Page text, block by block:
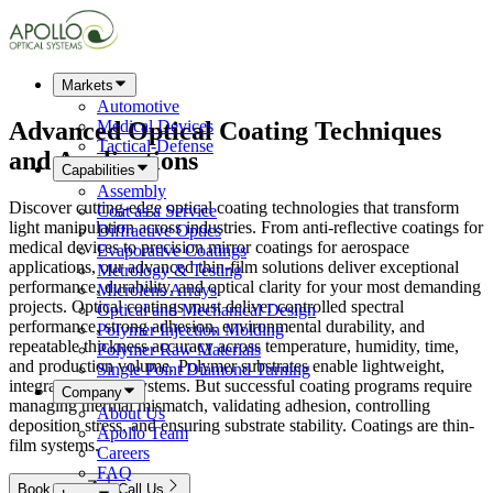
Markets
Automotive
Medical Devices
Tactical-Defense
Capabilities
Assembly
Coat as a Service
Diffractive Optics
Evaporative Coatings
Metrology & Testing
Microlens Arrays
Optical and Mechanical Design
Polymer Injection Molding
Polymer Raw Materials
Single Point Diamond Turning
Company
About Us
Apollo Team
Careers
FAQ
AdvancedOptical Coating Techniques
and Applications
Discover cutting-edge optical coating technologies that transform
light manipulation across industries. From anti-reflective coatings for
medical devices to precision mirror coatings for aerospace
applications, our advanced thin-film solutions deliver exceptional
performance, durability, and optical clarity for your most demanding
projects. Optical coatings must deliver controlled spectral
performance, strong adhesion, environmental durability, and
repeatable thickness accuracy across temperature, humidity, time,
and production volume. Polymer substrates enable lightweight,
integrated optical systems. But successful coating programs require
managing thermal mismatch, validating adhesion, controlling
deposition stress, and ensuring substrate stability. Coatings are thin-
film systems.
Book Now Call Us